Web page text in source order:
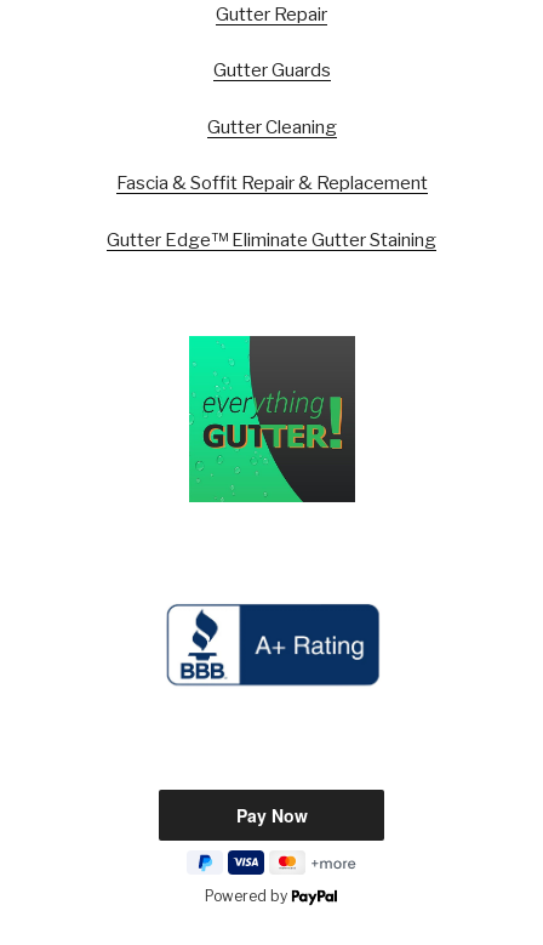
Gutter Repair
Gutter Guards
Gutter Cleaning
Fascia & Soffit Repair & Replacement
Gutter Edge™ Eliminate Gutter Staining
Powered by